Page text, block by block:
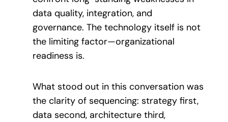
data quality, integration, and
governance. The technology itself is not
the limiting factor—organizational
readiness is.
What stood out in this conversation was
the clarity of sequencing: strategy first,
data second, architecture third,